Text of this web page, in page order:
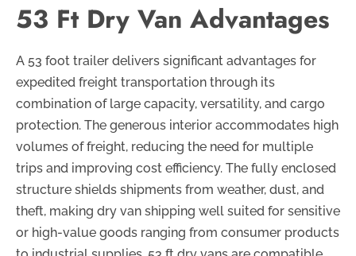
53 Ft Dry Van Advantages
A 53 foot trailer delivers significant advantages for
expedited freight transportation through its
combination of large capacity, versatility, and cargo
protection. The generous interior accommodates high
volumes of freight, reducing the need for multiple
trips and improving cost efficiency. The fully enclosed
structure shields shipments from weather, dust, and
theft, making dry van shipping well suited for sensitive
or high-value goods ranging from consumer products